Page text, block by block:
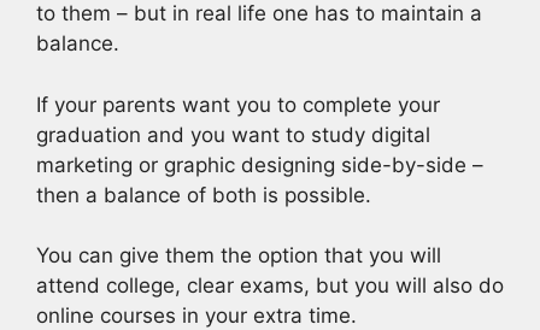
to them – but in real life one has to maintain a
balance.
If your parents want you to complete your
graduation and you want to study digital
marketing or graphic designing side-by-side –
then a balance of both is possible.
You can give them the option that you will
attend college, clear exams, but you will also do
online courses in your extra time.